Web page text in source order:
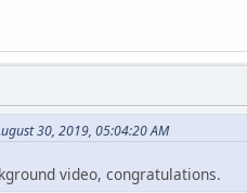
30, 2019, 05:04:20 AM
video, congratulations.